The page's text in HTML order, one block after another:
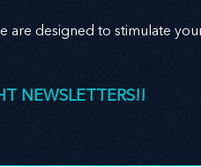
are designed to stimulate
NEWSLETTERS!!